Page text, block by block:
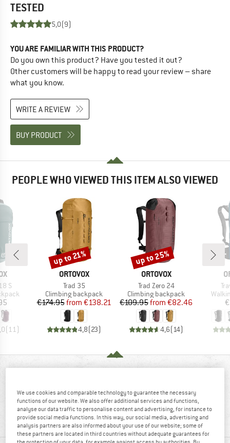
TESTED
5,0(9)
YOU ARE FAMILIAR WITH THIS PRODUCT?
Do you own this product? Have you tested it out?
Other customers will be happy to read your review – share
what you know.
WRITE A REVIEW
BUY PRODUCT
PEOPLE WHO VIEWED THIS ITEM ALSO VIEWED
S
( 11)
BRAND
ORTOVOX
Item(s)
Trad 35
Product group
Climbing backpack
Price
€174.95 Reduced Price
from €138.21
4,8(23)
Discount
up to 21%
BRAND
ORTOVOX
Item(s)
Trad Zero 24
Product group
Climbing backpack
Price
€109.95 Reduced Price
from €82.46
4,6( 14)
Discount
up to 25%
REVIEWS OVERVIEW
5,0
(9)
100%
recommend this product
We use cookies and comparable technology to guarantee the necessary
functions of our website. We also offer additional services and functions,
analyse our data traffic to personalise content and advertising, for instance to
provide social media functions. In this way, our social media, advertising and
analysis partners are also informed about your use of our website; some of
these partners are located in third countries without adequate guarantees for